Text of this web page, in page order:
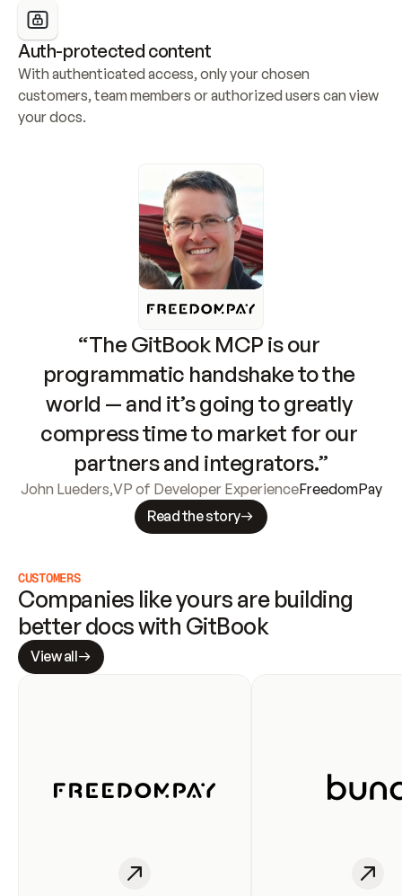
Auth-protected content
With authenticated access, only your chosen
customers, team members or authorized users can view
your docs.
“The GitBook MCP is our
programmatic handshake to the
world — and it’s going to greatly
compress time to market for our
partners and integrators.”
John Lueders,VP of Developer ExperienceFreedomPay
Read the story
CUSTOMERS
Companies like yours are building
better docs with GitBook
View all